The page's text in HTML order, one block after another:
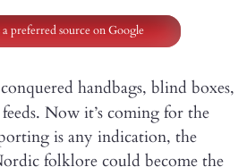
a preferred source on Google
handbags, blind boxes,
Now it’s coming for the
is any indication, the
folklore could become the